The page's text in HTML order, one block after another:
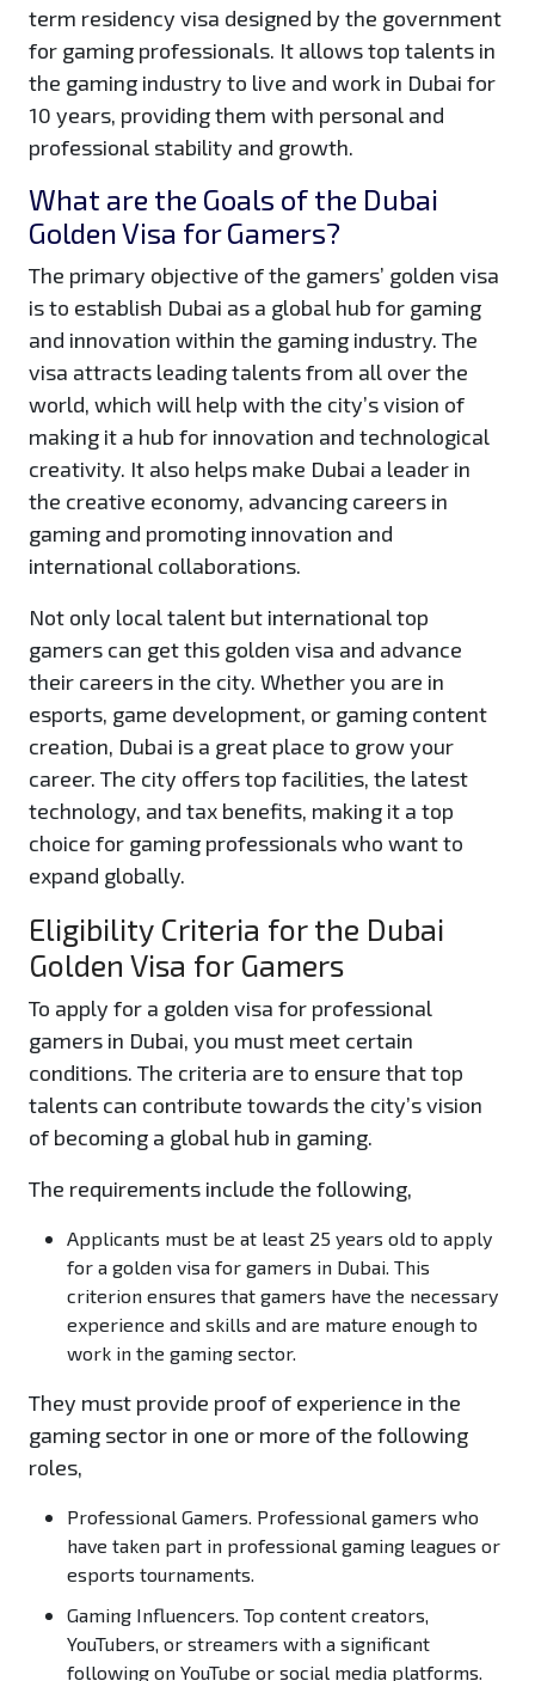
term residency visa designed by the government
for gaming professionals. It allows top talents in
the gaming industry to live and work in Dubai for
10 years, providing them with personal and
professional stability and growth.
What are the Goals of the Dubai
Golden Visa for Gamers?
The primary objective of the gamers’ golden visa
is to establish Dubai as a global hub for gaming
and innovation within the gaming industry. The
visa attracts leading talents from all over the
world, which will help with the city’s vision of
making it a hub for innovation and technological
creativity. It also helps make Dubai a leader in
the creative economy, advancing careers in
gaming and promoting innovation and
international collaborations.
Not only local talent but international top
gamers can get this golden visa and advance
their careers in the city. Whether you are in
esports, game development, or gaming content
creation, Dubai is a great place to grow your
career. The city offers top facilities, the latest
technology, and tax benefits, making it a top
choice for gaming professionals who want to
expand globally.
Eligibility Criteria for the Dubai
Golden Visa for Gamers
To apply for a golden visa for professional
gamers in Dubai, you must meet certain
conditions. The criteria are to ensure that top
talents can contribute towards the city’s vision
of becoming a global hub in gaming.
The requirements include the following,
Applicants must be at least 25 years old to apply
for a golden visa for gamers in Dubai. This
criterion ensures that gamers have the necessary
experience and skills and are mature enough to
work in the gaming sector.
They must provide proof of experience in the
gaming sector in one or more of the following
roles,
Professional Gamers. Professional gamers who
have taken part in professional gaming leagues or
esports tournaments.
Gaming Influencers . Top content creators,
YouTubers, or streamers with a significant
following on YouTube or social media platforms.